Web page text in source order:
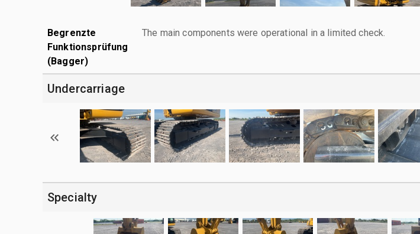
Begrenzte
Funktionsprüfung
(Bagger)
The main components were operational in a limited check.
Undercarriage
Specialty